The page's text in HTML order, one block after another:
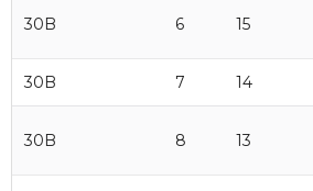
30B 6 15
30B 7 14
30B 8 13